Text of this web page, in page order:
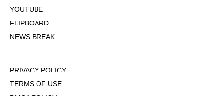
YOUTUBE
FLIPBOARD
NEWS BREAK
PRIVACY POLICY
TERMS OF USE